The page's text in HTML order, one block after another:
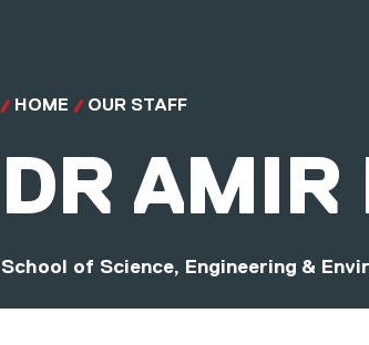
HOME OUR STAFF
DR AMIR
School of Science, Engineering &